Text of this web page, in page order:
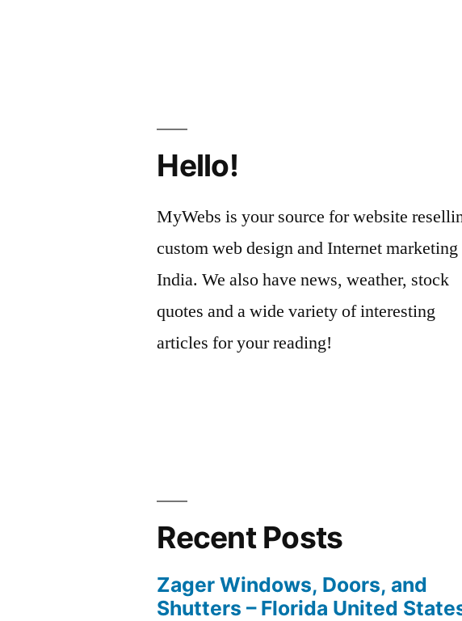
Hello!
MyWebs is your source for website
custom web design and Internet
India. We also have news, weather, stock
quotes and a wide variety of interesting
articles for your reading!
Recent Posts
Zager Windows, Doors, and
Shutters – Florida United